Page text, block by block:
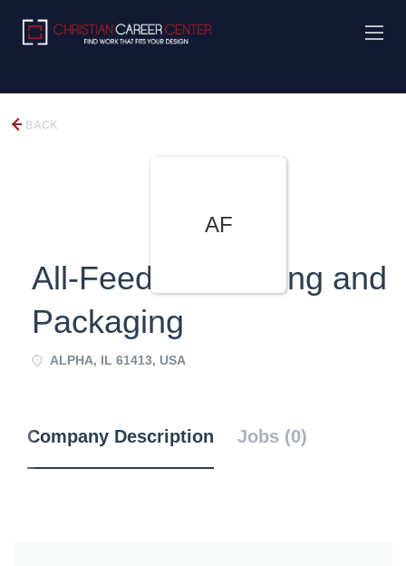
BACK
AF
All-Feed Processing and
Packaging
ALPHA, IL 61413, USA
Company Description Jobs (0)